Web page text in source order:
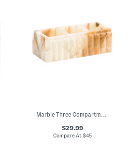
Marble Three Compartment Box
$29.99
Compare At $45